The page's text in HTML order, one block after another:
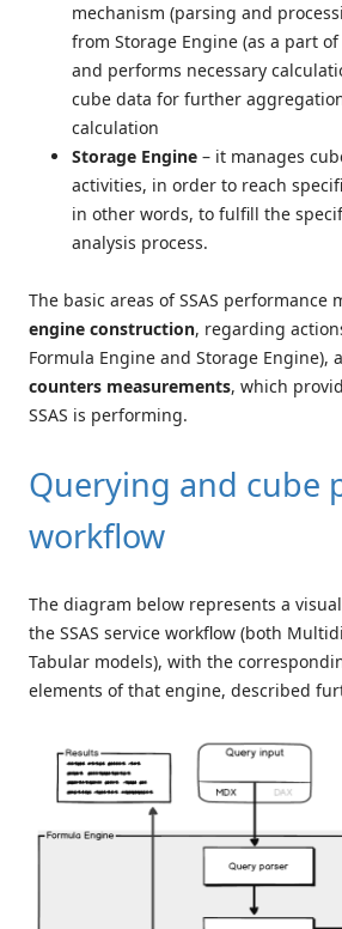
mechanism (parsing and
from Storage Engine (as a part
and performs necessary
cube data for further
calculation
Storage Engine – it manages
activities, in order to reach
in other words, to fulfill the
analysis process.
The basic areas of SSAS performance
engine construction, regarding
Formula Engine and Storage Engine),
counters measurements, which
SSAS is performing.
Querying and cube
workflow
The diagram below represents a
the SSAS service workflow (both
Tabular models), with the
elements of that engine, described